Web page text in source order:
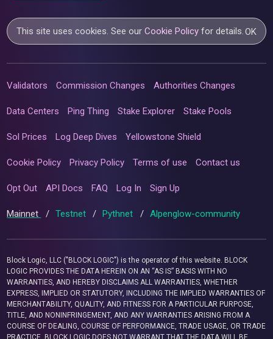
This site uses cookies. See ourCookie Policy for details.OK
Validators Commission Changes Authorities Changes
Data Centers Ping Thing Stake Explorer Stake Pools
Sol Prices Log Deep Dives Yellowstone Shield
Cookie Policy Privacy Policy Terms of use Contact us
Opt Out API Docs FAQ Log In Sign Up
Mainnet / Testnet / Pythnet / Alpenglow-community
Block Logic, LLC ("BLOCK LOGIC") is the operator of this website. BLOCK
LOGIC PROVIDES THE DATA HEREIN ON AN “AS IS” BASIS WITH NO
WARRANTIES, AND HEREBY DISCLAIMS ALL WARRANTIES, WHETHER
EXPRESS, IMPLIED OR STATUTORY, INCLUDING THE IMPLIED WARRANTIES OF
MERCHANTABILITY, QUALITY, AND FITNESS FOR A PARTICULAR PURPOSE,
TITLE, AND NONINFRINGEMENT, AND ANY WARRANTIES ARISING FROM A
COURSE OF DEALING, COURSE OF PERFORMANCE, TRADE USAGE, OR TRADE
PRACTICE. BLOCK LOGIC DOES NOT WARRANT THAT THE DATA WILL BE